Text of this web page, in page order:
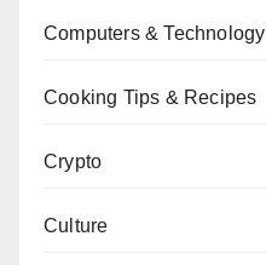
Computers & Technology
Cooking Tips & Recipes
Crypto
Culture